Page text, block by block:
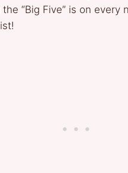
“Big Five” is on every